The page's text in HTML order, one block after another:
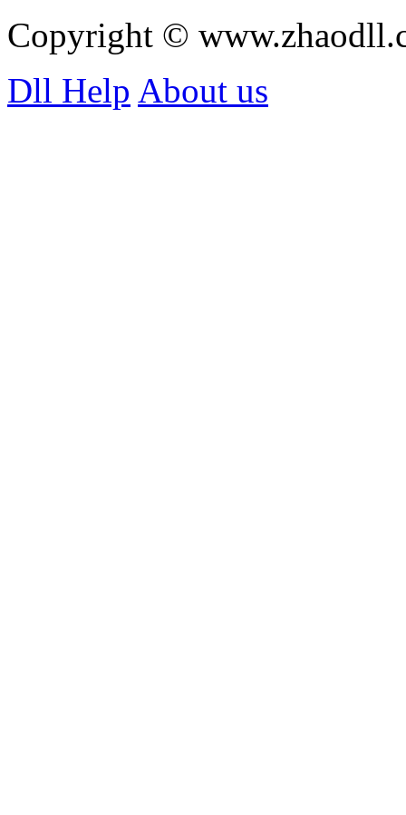
Copyright ©
Dll Help About us